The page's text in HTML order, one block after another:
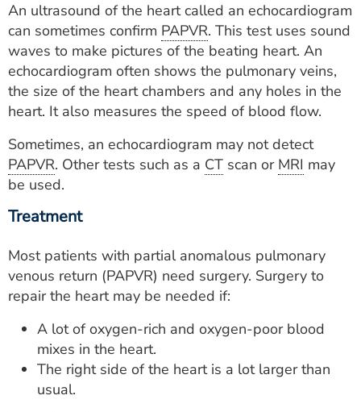
An ultrasound of the heart called an echocardiogram
can sometimes confirm PAPVR. This test uses sound
waves to make pictures of the beating heart. An
echocardiogram often shows the pulmonary veins,
the size of the heart chambers and any holes in the
heart. It also measures the speed of blood flow.
Sometimes, an echocardiogram may not detect
PAPVR. Other tests such as a CT scan or MRI may
be used.
Treatment
Most patients with partial anomalous pulmonary
venous return (PAPVR) need surgery. Surgery to
repair the heart may be needed if:
A lot of oxygen-rich and oxygen-poor blood
mixes in the heart.
The right side of the heart is a lot larger than
usual.